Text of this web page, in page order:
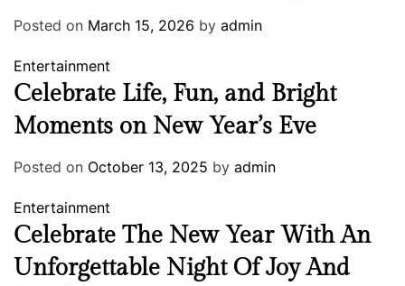
Posted on March 15, 2026 by admin
Entertainment
Celebrate Life, Fun, and Bright
Moments on New Year’s Eve
Posted on October 13, 2025 by admin
Entertainment
Celebrate The New Year With An
Unforgettable Night Of Joy And